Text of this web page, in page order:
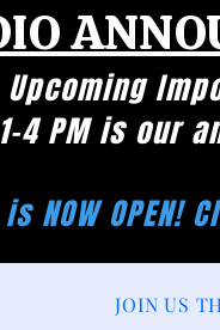
Upcoming
4 PM is our
NOW
JOIN US